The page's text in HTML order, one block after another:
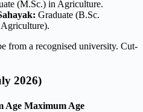
(M.Sc.) in Agriculture.
Graduate (B.Sc.
from a recognised university. Cut-
2026)
Age Maximum Age